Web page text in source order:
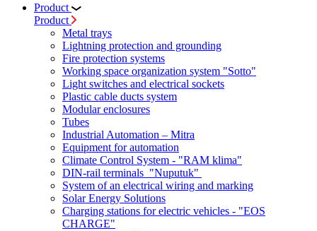
Product
Product
Metal trays
Lightning protection and grounding
Fire protection systems
Working space organization system "Sotto"
Light switches and electrical sockets
Plastic cable ducts system
Modular enclosures
Tubes
Industrial Automation – Mitra
Equipment for automation
Climate Control System - "RAM klima"
DIN-rail terminals "Nuputuk"
System of an electrical wiring and marking
Solar Energy Solutions
Charging stations for electric vehicles - "EOS
CHARGE"